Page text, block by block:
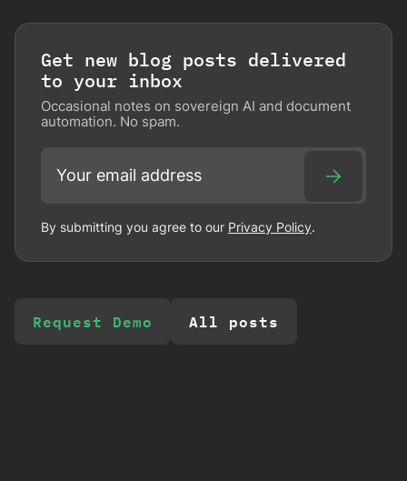
Get new blog posts delivered
to your inbox
Occasional notes on sovereign AI and document
automation. No spam.
By submitting you agree to our Privacy Policy.
Request Demo All posts